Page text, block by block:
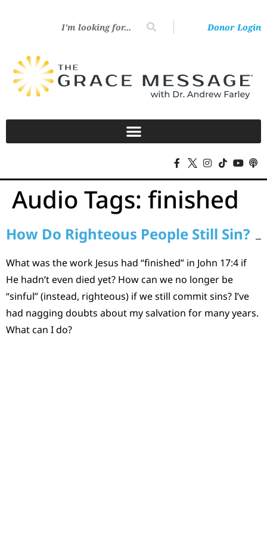
Donor Login
Audio Tags: finished
How Do Righteous People Still Sin?
What was the work Jesus had “finished” in John 17:4 if
He hadn’t even died yet? How can we no longer be
“sinful” (instead, righteous) if we still commit sins? I’ve
had nagging doubts about my salvation for many years.
What can I do?